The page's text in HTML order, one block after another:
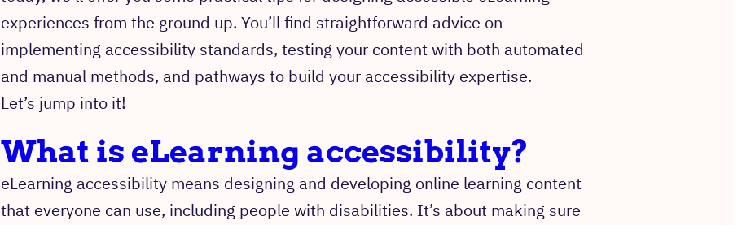
experiences from the ground up. You’ll find straightforward advice on
implementing accessibility standards, testing your content with both automated
and manual methods, and pathways to build your accessibility expertise.
Let’s jump into it!
What is eLearning accessibility?
eLearning accessibility means designing and developing online learning content
that everyone can use, including people with disabilities. It’s about making sure